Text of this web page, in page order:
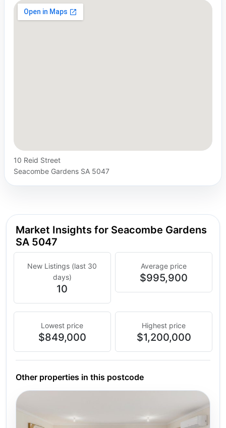
10 Reid Street
Seacombe Gardens SA 5047
Market Insights for Seacombe Gardens
SA 5047
New Listings (last 30
days)
10
Average price
$995,900
Lowest price
$849,000
Highest price
$1,200,000
Other properties in this postcode